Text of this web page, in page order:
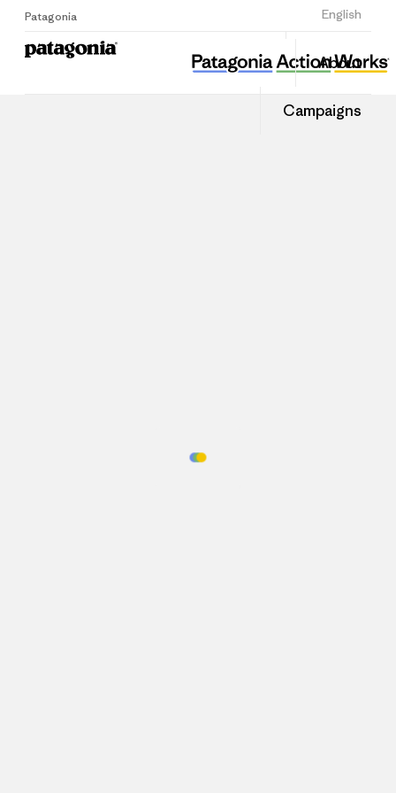
Patagonia English
Sign Up
About
Campaigns